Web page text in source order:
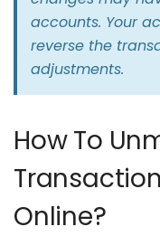
accounts. Your
reverse the
adjustments.
How To
Online?